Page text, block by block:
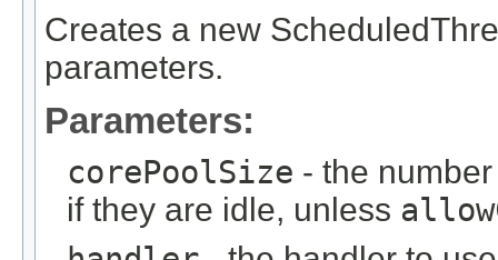
Creates a new
parameters.
Parameters:
corePoolSize - the
if they are idle, unless